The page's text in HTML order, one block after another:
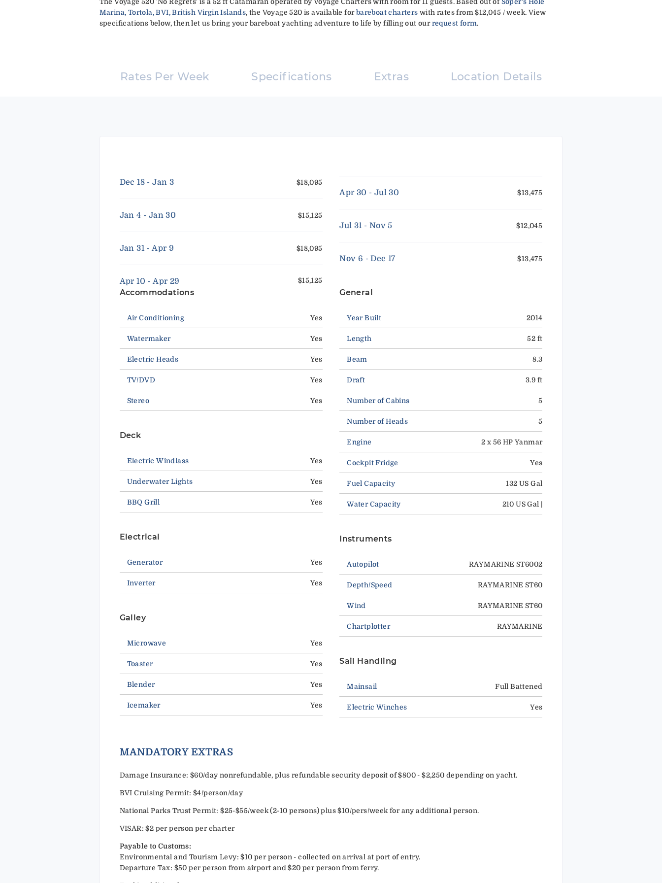
Marina, Tortola, BVI, British Virgin Islands, the Voyage 520 is available forbareboat charters with rates from $12,045 / week. View
specifications below, then let us bring your bareboat yachting adventure to life by filling out ourrequest form.
Rates Per Week Specifications Extras Location Details
Dec 18 - Jan 3 $18,095
Jan 4 - Jan 30 $15,125
Jan 31 - Apr 9 $18,095
Apr 10 - Apr 29 $15,125
Apr 30 - Jul 30 $13,475
Jul 31 - Nov 5 $12,045
Nov 6 - Dec 17 $13,475
Accommodations
Air Conditioning Yes
Watermaker Yes
Electric Heads Yes
TV/DVD Yes
Stereo Yes
Deck
Electric Windlass Yes
Underwater Lights Yes
BBQ Grill Yes
Electrical
Generator Yes
Inverter Yes
Galley
Microwave Yes
Toaster Yes
Blender Yes
Icemaker Yes
General
Year Built 2014
Length 52 ft
Beam 8.3
Draft 3.9 ft
Number of Cabins 5
Number of Heads 5
Engine 2 x 56 HP Yanmar
Cockpit Fridge Yes
Fuel Capacity 132 US Gal
Water Capacity 210 US Gal |
Instruments
Autopilot RAYMARINE ST6002
Depth/Speed RAYMARINE ST60
Wind RAYMARINE ST60
Chartplotter RAYMARINE
Sail Handling
Mainsail Full Battened
Electric Winches Yes
MANDATORY EXTRAS
Damage Insurance: $60/day nonrefundable, plus refundable security deposit of $800 - $2,250 depending on yacht.
BVI Cruising Permit: $4/person/day
National Parks Trust Permit: $25-$55/week (2-10 persons) plus $10/pers/week for any additional person.
VISAR: $2 per person per charter
Payable to Customs:
Environmental and Tourism Levy: $10 per person - collected on arrival at port of entry.
Departure Tax: $50 per person from airport and $20 per person from ferry.